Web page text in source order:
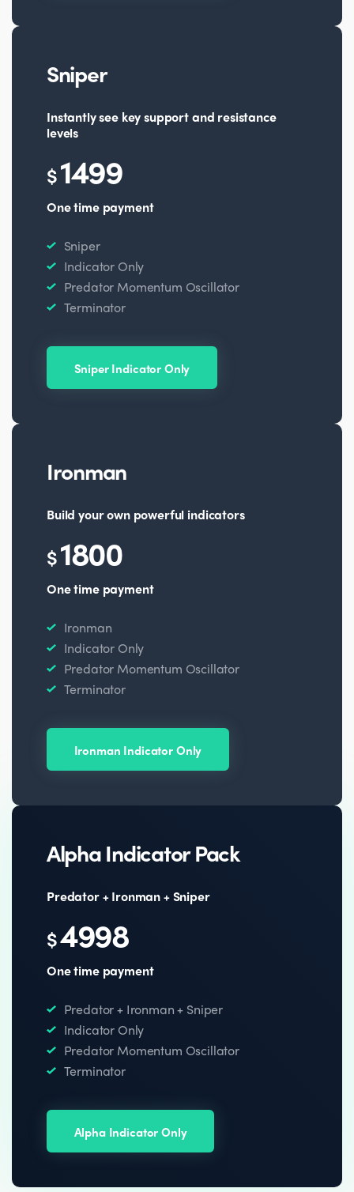
Sniper
Instantly see key support and resistance
levels
$1499
One time payment
Sniper
Indicator Only
Predator Momentum Oscillator
Terminator
Sniper Indicator Only
Ironman
Build your own powerful indicators
$1800
One time payment
Ironman
Indicator Only
Predator Momentum Oscillator
Terminator
Ironman Indicator Only
Alpha Indicator Pack
Predator + Ironman + Sniper
$4998
One time payment
Predator + Ironman + Sniper
Indicator Only
Predator Momentum Oscillator
Terminator
Alpha Indicator Only